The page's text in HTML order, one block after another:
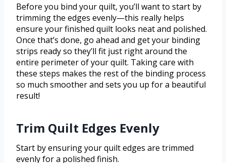
Before you bind your quilt, you’ll want to start by
trimming the edges evenly—this really helps
ensure your finished quilt looks neat and polished.
Once that’s done, go ahead and get your binding
strips ready so they’ll fit just right around the
entire perimeter of your quilt. Taking care with
these steps makes the rest of the binding process
so much smoother and sets you up for a beautiful
result!
Trim Quilt Edges Evenly
Start by ensuring your quilt edges are trimmed
evenly for a polished finish.